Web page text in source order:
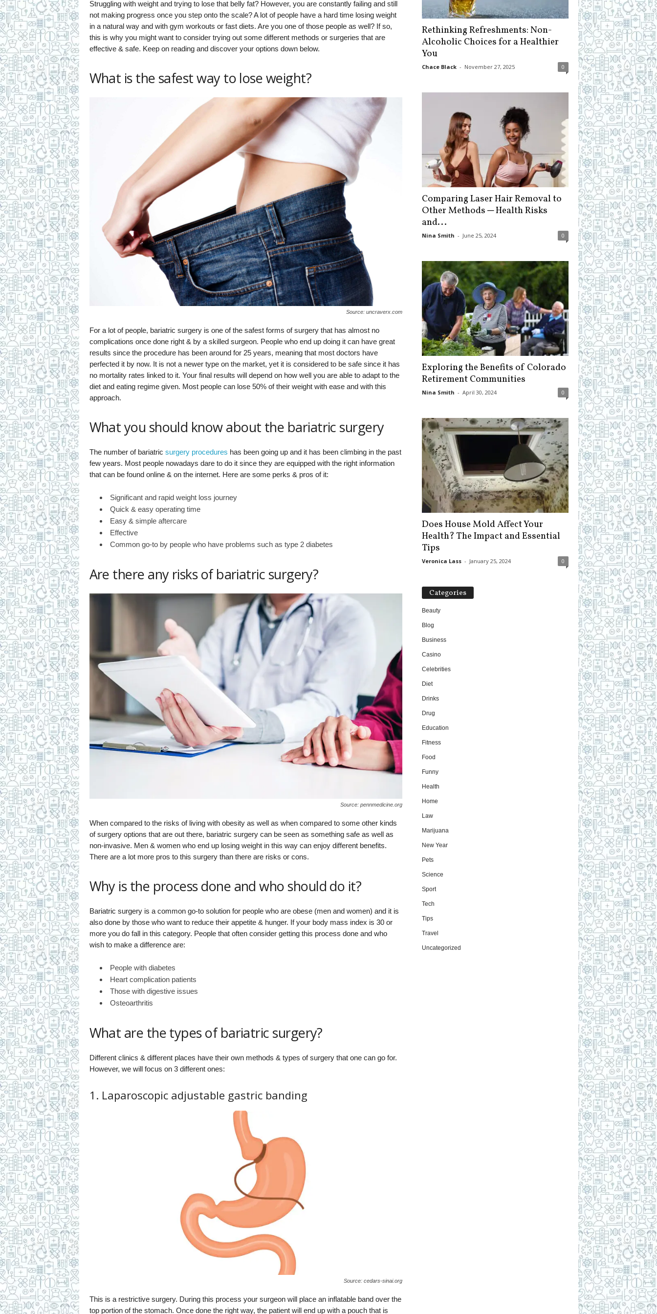
Struggling with weight and trying to lose that belly fat? However, you are constantly failing and still
not making progress once you step onto the scale? A lot of people have a hard time losing weight
in a natural way and with gym workouts or fast diets. Are you one of those people as well? If so,
this is why you might want to consider trying out some different methods or surgeries that are
effective & safe. Keep on reading and discover your options down below.
What is the safest way to lose weight?
Source: uncraverx.com
For a lot of people, bariatric surgery is one of the safest forms of surgery that has almost no
complications once done right & by a skilled surgeon. People who end up doing it can have great
results since the procedure has been around for 25 years, meaning that most doctors have
perfected it by now. It is not a newer type on the market, yet it is considered to be safe since it has
no mortality rates linked to it. Your final results will depend on how well you are able to adapt to the
diet and eating regime given. Most people can lose 50% of their weight with ease and with this
approach.
What you should know about the bariatric surgery
The number of bariatric surgery procedures has been going up and it has been climbing in the past
few years. Most people nowadays dare to do it since they are equipped with the right information
that can be found online & on the internet. Here are some perks & pros of it:
Significant and rapid weight loss journey
Quick & easy operating time
Easy & simple aftercare
Effective
Common go-to by people who have problems such as type 2 diabetes
Are there any risks of bariatric surgery?
Source: pennmedicine.org
When compared to the risks of living with obesity as well as when compared to some other kinds
of surgery options that are out there, bariatric surgery can be seen as something safe as well as
non-invasive. Men & women who end up losing weight in this way can enjoy different benefits.
There are a lot more pros to this surgery than there are risks or cons.
Why is the process done and who should do it?
Bariatric surgery is a common go-to solution for people who are obese (men and women) and it is
also done by those who want to reduce their appetite & hunger. If your body mass index is 30 or
more you do fall in this category. People that often consider getting this process done and who
wish to make a difference are:
People with diabetes
Heart complication patients
Those with digestive issues
Osteoarthritis
What are the types of bariatric surgery?
Different clinics & different places have their own methods & types of surgery that one can go for.
However, we will focus on 3 different ones:
1. Laparoscopic adjustable gastric banding
Source: cedars-sinai.org
This is a restrictive surgery. During this process your surgeon will place an inflatable band over the
top portion of the stomach. Once done the right way, the patient will end up with a pouch that is
Rethinking Refreshments: Non-
Alcoholic Choices for a Healthier
You
Chace Black - November 27, 2025 0
Comparing Laser Hair Removal to
Other Methods ─ Health Risks
and...
Nina Smith - June 25, 2024 0
Exploring the Benefits of Colorado
Retirement Communities
Nina Smith - April 30, 2024 0
Does House Mold Affect Your
Health? The Impact and Essential
Tips
Veronica Lass - January 25, 2024 0
Categories
Beauty
Blog
Business
Casino
Celebrities
Diet
Drinks
Drug
Education
Fitness
Food
Funny
Health
Home
Law
Marijuana
New Year
Pets
Science
Sport
Tech
Tips
Travel
Uncategorized